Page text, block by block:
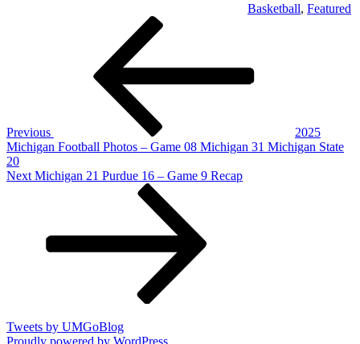
Basketball, Featured
Previous
2025
Michigan Football Photos – Game 08 Michigan 31 Michigan State
20
Next
Next Michigan 21 Purdue 16 – Game 9 Recap
Tweets by UMGoBlog
Proudly powered by WordPress